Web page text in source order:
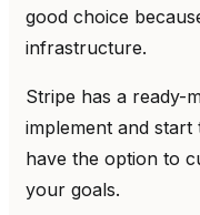
good choice
infrastructure.
Stripe has a ready-
implement and
have the option to
your goals.